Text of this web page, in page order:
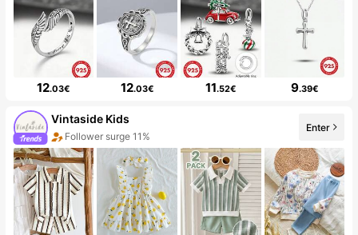
12.03€ 12.03€ 11.52€ 9.39€
Vintaside Kids
Follower surge 11%
Enter